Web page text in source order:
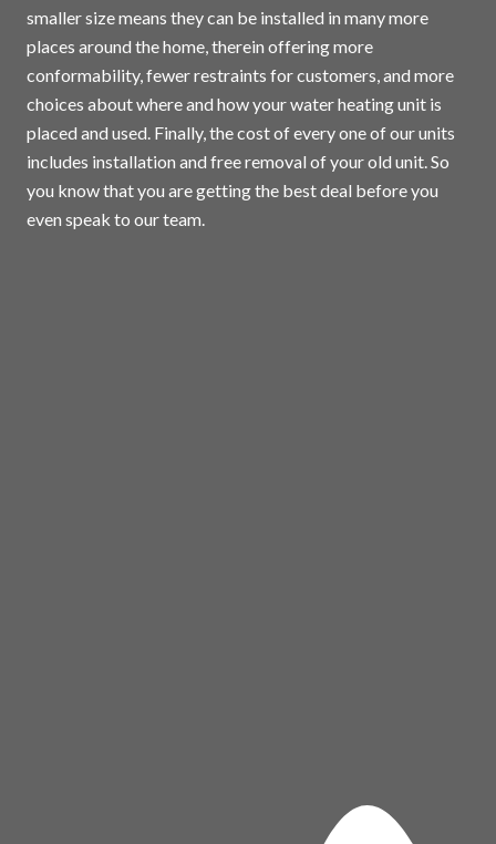
smaller size means they can be installed in many more
places around the home, therein offering more
conformability, fewer restraints for customers, and more
choices about where and how your water heating unit is
placed and used. Finally, the cost of every one of our units
includes installation and free removal of your old unit. So
you know that you are getting the best deal before you
even speak to our team.